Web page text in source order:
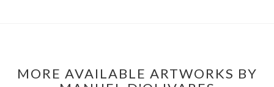
MORE AVAILABLE ARTWORKS BY